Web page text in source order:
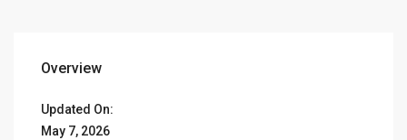
Overview
Updated On:
May 7, 2026